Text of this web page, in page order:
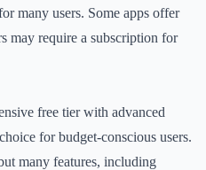
many users. Some apps offer
may require a subscription for
free tier with advanced
for budget-conscious users.
many features, including